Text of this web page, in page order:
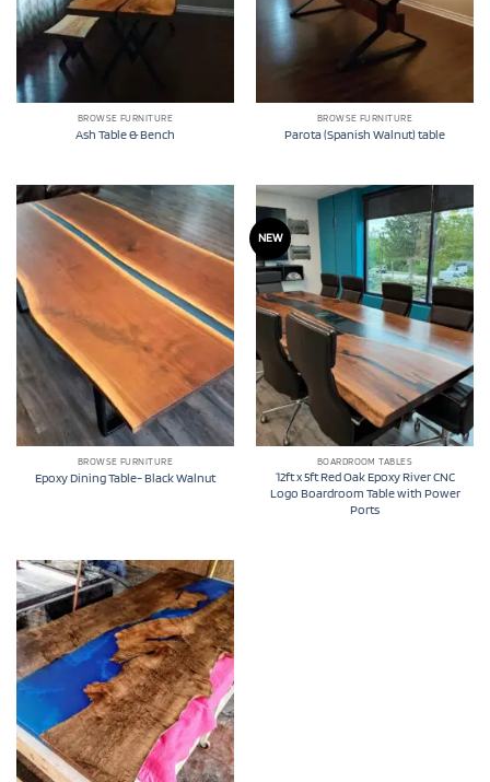
BROWSE FURNITURE
Ash Table & Bench
BROWSE FURNITURE
Parota (Spanish Walnut) table
BROWSE FURNITURE
Epoxy Dining Table- Black Walnut
NEW
BOARDROOM TABLES
12ft x 5ft Red Oak Epoxy River CNC
Logo Boardroom Table with Power
Ports